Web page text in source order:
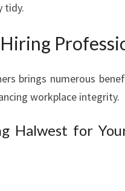
N
I
N
E
S
tidy.
brings numerous
workplace integrity.
Halwest for